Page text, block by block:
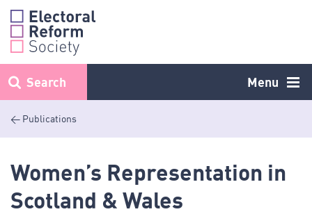
Skip
content
Menu
Search
< Publications
Women’s Representation in
Scotland & Wales